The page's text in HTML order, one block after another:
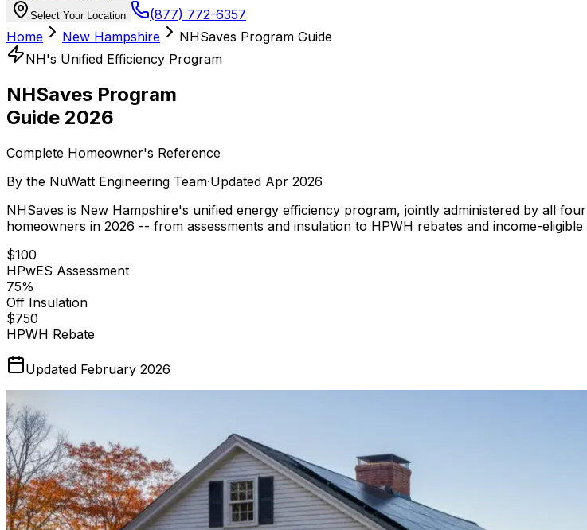
Select Your Location
(877) 772-6357
Home
New Hampshire
NHSaves Program Guide
NH's Unified Efficiency Program
NHSaves Program
Guide 2026
Complete Homeowner's Reference
By the NuWatt Engineering Team·Updated Apr 2026
NHSaves is New Hampshire's unified energy efficiency program, jointly administered by all
homeowners in 2026 -- from assessments and insulation to HPWH rebates and income-eligible
$100
HPwES Assessment
75%
Off Insulation
$750
HPWH Rebate
Updated February 2026